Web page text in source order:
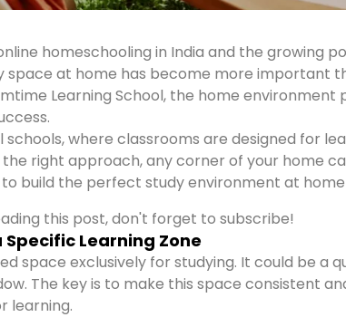
homeschooling in India and the growing
space at home has become more important
Learning School, the home
schools, where classrooms are designed for
right approach, any corner of your home
build the perfect study environment at
this post, don't forget to subscribe!
Specific Learning Zone
space exclusively for studying. It could be a
The key is to make this space consistent
learning.